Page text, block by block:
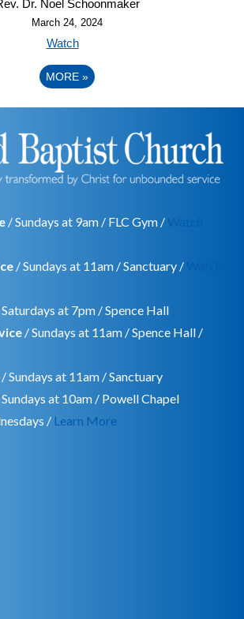
Dr. Noel Schoonmaker
March 24, 2024
Watch
MORE »
/ Sundays at 9am / FLC Gym /
/ Sundays at 11am / Sanctuary /
at 7pm / Spence Hall
/ Sundays at 11am / Spence Hall /
/ Sundays at 11am / Sanctuary
at 10am / Powell Chapel
/ Learn More